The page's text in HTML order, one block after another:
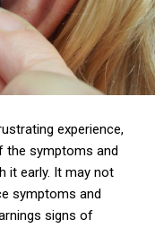
experience,
the symptoms and
it early. It may not
symptoms and
signs of